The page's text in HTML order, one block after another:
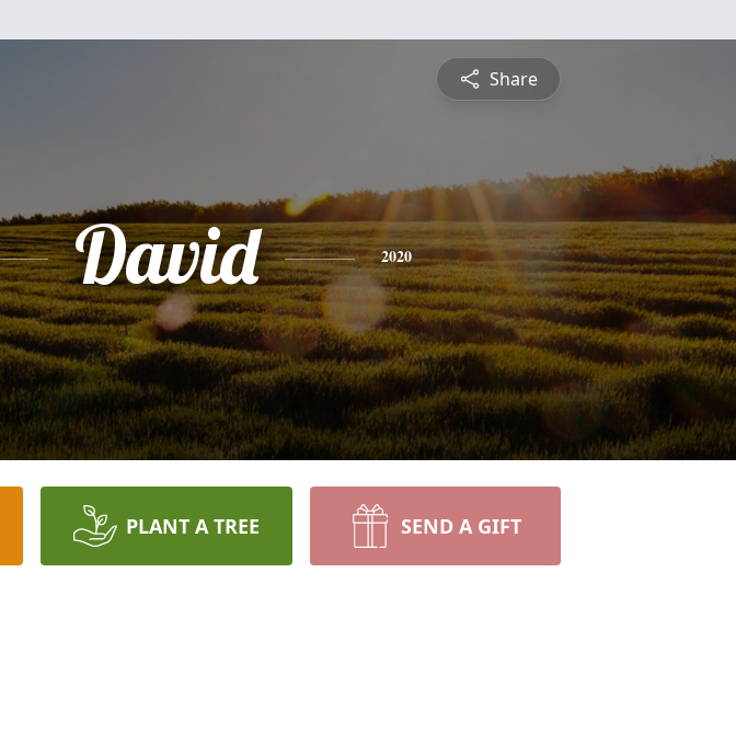
Share
David 2020
PLANT A TREE SEND A GIFT